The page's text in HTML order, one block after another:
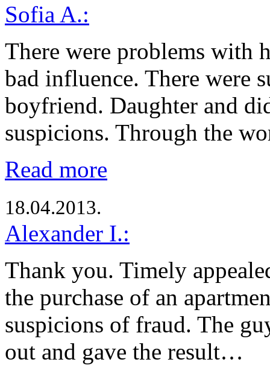
Sofia A.:
There were problems with
bad influence. There were
boyfriend. Daughter and
suspicions. Through the
Read more
18.04.2013.
Alexander I.:
Thank you. Timely
the purchase of an
suspicions of fraud. The
out and gave the result…